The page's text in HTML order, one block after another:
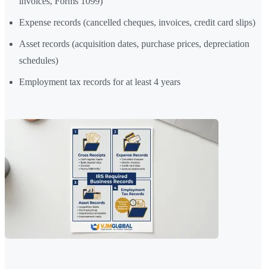
Expense records (cancelled cheques, invoices, credit card slips)
Asset records (acquisition dates, purchase prices, depreciation
schedules)
Employment tax records for at least 4 years